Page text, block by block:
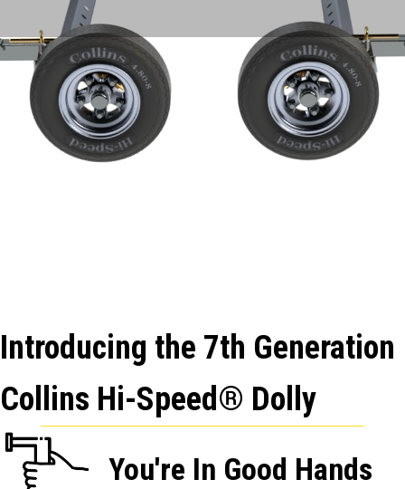
Introducing the 7th Generation
Collins Hi-Speed® Dolly
You're In Good Hands